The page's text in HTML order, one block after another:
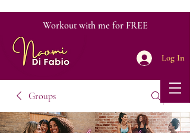
Workout with me for FREE
Log In
Groups